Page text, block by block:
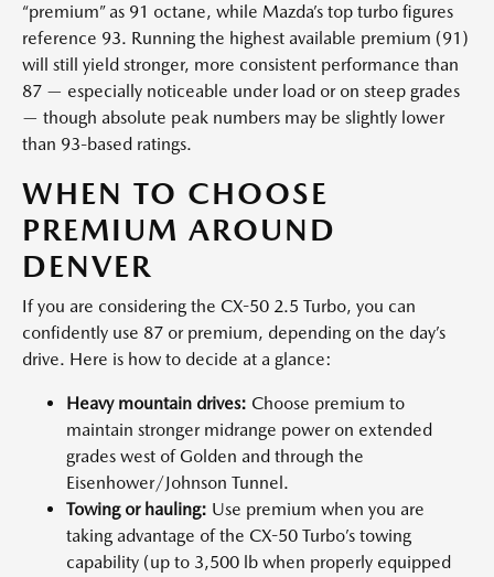
“premium” as 91 octane, while Mazda’s top turbo figures
reference 93. Running the highest available premium (91)
will still yield stronger, more consistent performance than
87 — especially noticeable under load or on steep grades
— though absolute peak numbers may be slightly lower
than 93-based ratings.
WHEN TO CHOOSE
PREMIUM AROUND
DENVER
If you are considering the CX-50 2.5 Turbo, you can
confidently use 87 or premium, depending on the day’s
drive. Here is how to decide at a glance:
Heavy mountain drives: Choose premium to
maintain stronger midrange power on extended
grades west of Golden and through the
Eisenhower/Johnson Tunnel.
Towing or hauling: Use premium when you are
taking advantage of the CX-50 Turbo’s towing
capability (up to 3,500 lb when properly equipped